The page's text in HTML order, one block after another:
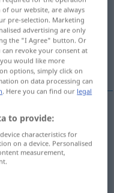
asystować
Antrag, Idee
<wspomóc>
our website, are always
pre-selection. Marketing
advertising are only
the "I Agree" button. Or
revoke your consent at
would like more
options, simply click on
on data processing can
. Here you can find our legal
to provide:
characteristics for
on a device. Personalised
measurement,